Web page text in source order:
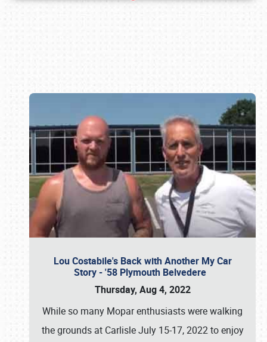
Lou Costabile's Back with Another My Car
Story - '58 Plymouth Belvedere
Thursday, Aug 4, 2022
While so many Mopar enthusiasts were walking
the grounds at Carlisle July 15-17, 2022 to enjoy
Book online or call (800) 216-1876